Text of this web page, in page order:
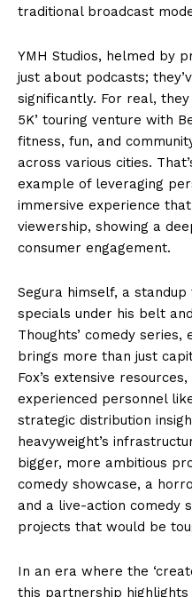
traditional broadcast
YMH Studios, helmed by
just about podcasts;
significantly. For real,
5K’ touring venture with
fitness, fun, and
across various cities.
example of leveraging
immersive experience
viewership, showing a
consumer engagement.
Segura himself, a
specials under his belt
Thoughts’ comedy
brings more than just
Fox’s extensive
experienced personnel
strategic distribution
heavyweight’s
bigger, more ambitious
comedy showcase, a
and a live-action comedy
projects that would be
In an era where the
this partnership highlights